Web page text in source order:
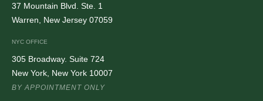
37 Mountain Blvd. Ste. 1
Warren, New Jersey 07059
NYC OFFICE
305 Broadway. Suite 724
New York, New York 10007
BY APPOINTMENT ONLY